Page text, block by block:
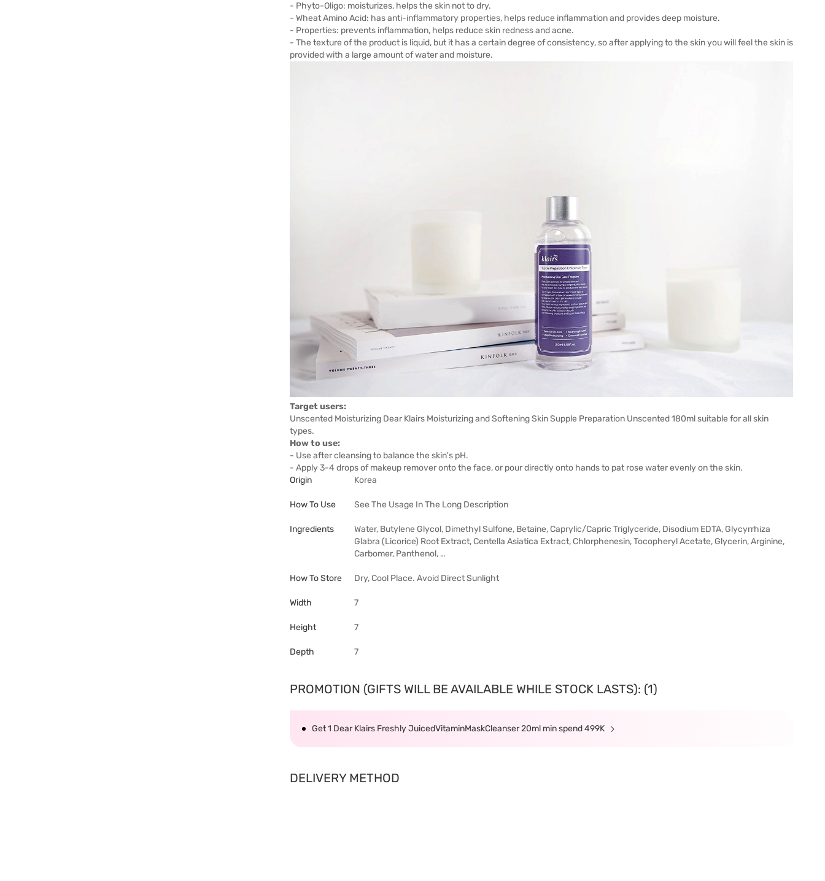
- Phyto-Oligo: moisturizes, helps the skin not to dry.
- Wheat Amino Acid: has anti-inflammatory properties, helps reduce inflammation and provides deep moisture.
- Properties: prevents inflammation, helps reduce skin redness and acne.
- The texture of the product is liquid, but it has a certain degree of consistency, so after applying to the skin you will feel the skin is
provided with a large amount of water and moisture.
Target users:
Unscented Moisturizing Dear Klairs Moisturizing and Softening Skin Supple Preparation Unscented 180ml suitable for all skin
types.
How to use:
- Use after cleansing to balance the skin's pH.
- Apply 3-4 drops of makeup remover onto the face, or pour directly onto hands to pat rose water evenly on the skin.
Origin
Korea
How To Use See The Usage In The Long Description
Ingredients
Water, Butylene Glycol, Dimethyl Sulfone, Betaine, Caprylic/Capric Triglyceride, Disodium EDTA, Glycyrrhiza
Glabra (Licorice) Root Extract, Centella Asiatica Extract, Chlorphenesin, Tocopheryl Acetate, Glycerin, Arginine,
Carbomer, Panthenol, …
How To Store Dry, Cool Place. Avoid Direct Sunlight
Width 7
Height 7
Depth 7
PROMOTION (GIFTS WILL BE AVAILABLE WHILE STOCK LASTS): (1)
Get 1 Dear Klairs Freshly JuicedVitaminMaskCleanser 20ml min spend 499K
DELIVERY METHOD